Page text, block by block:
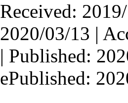
Received:
2020/03/13 |
| Published:
ePublished: